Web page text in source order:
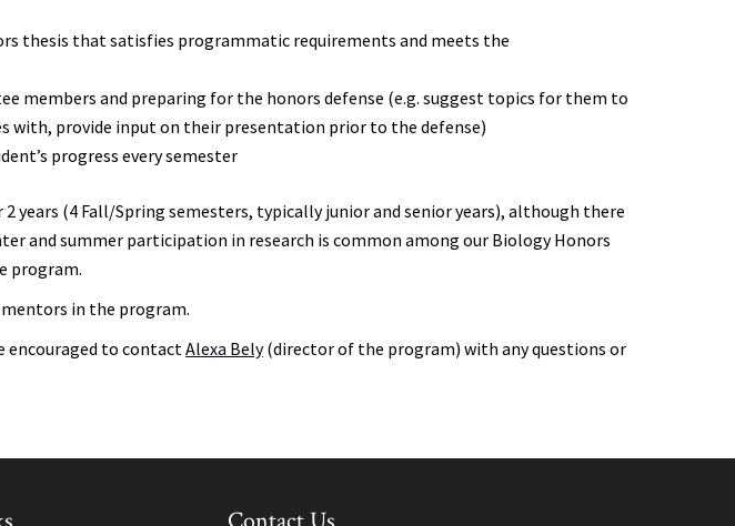
thesis that satisfies programmatic requirements and meets the
members and preparing for the honors defense (e.g. suggest topics for them to
with, provide input on their presentation prior to the defense)
progress every semester
years (4 Fall/Spring semesters, typically junior and senior years), although there
and summer participation in research is common among our Biology Honors
program.
in the program.
encouraged to contactAlexa Bely(director of the program) with any questions or